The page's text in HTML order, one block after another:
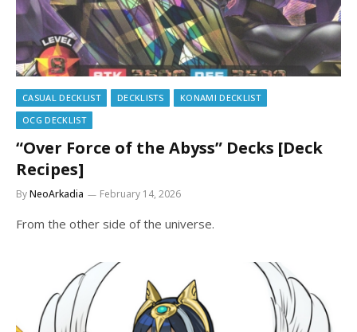
CASUAL DECKLIST DECKLISTS
KONAMI DECKLIST
OCG DECKLIST
“Over Force of the Abyss” Decks [Deck
Recipes]
ByNeoArkadia February 14, 2026
From the other side of the universe.